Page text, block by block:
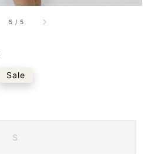
5 / 5
Sale
S